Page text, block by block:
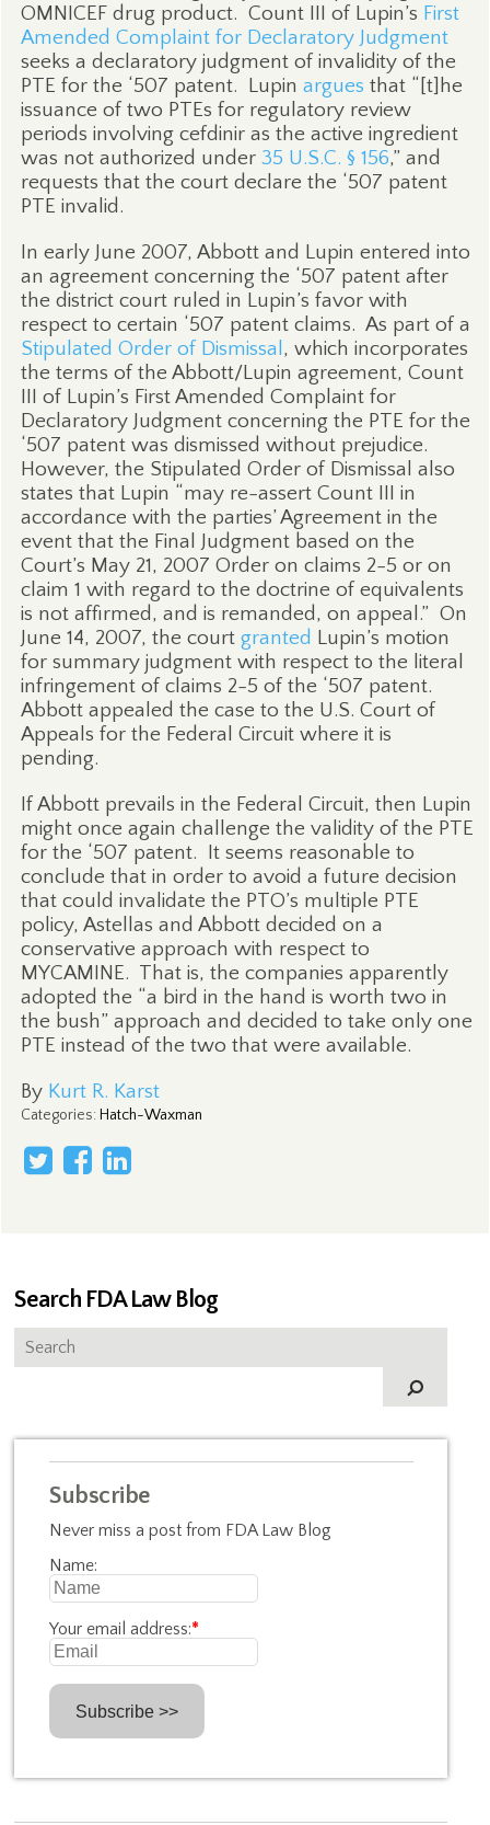
OMNICEF drug product. Count III of Lupin’s First
Amended Complaint for Declaratory Judgment
seeks a declaratory judgment of invalidity of the
PTE for the ‘507 patent.
Lupin argues that “[t]he
issuance of two PTEs for regulatory review
periods involving cefdinir as the active ingredient
was not authorized under 35 U.S.C. § 156,” and
requests that the court declare the ‘507 patent
PTE invalid.
In early June 2007, Abbott and Lupin entered into
an agreement concerning the ‘507 patent after
the district court ruled in Lupin’s favor with
respect to certain ‘507 patent claims. As part of a
Stipulated Order of Dismissal , which incorporates
the terms of the Abbott/Lupin agreement, Count
III of Lupin’s First Amended Complaint for
Declaratory Judgment concerning the PTE for the
‘507 patent was dismissed without prejudice.
However, the Stipulated Order of Dismissal also
states that Lupin “may re-assert Count III in
accordance with the parties’ Agreement in the
event that the Final Judgment based on the
Court’s May 21, 2007 Order on claims 2-5 or on
claim 1 with regard to the doctrine of equivalents
is not affirmed, and is remanded, on appeal.” On
June 14, 2007, the court granted Lupin’s motion
for summary judgment with respect to the literal
infringement of claims 2-5 of the ‘507 patent.
Abbott appealed the case to the U.S. Court of
Appeals for the Federal Circuit where it is
pending.
If Abbott prevails in the Federal Circuit, then Lupin
might once again challenge the validity of the PTE
for the ‘507 patent.
It seems reasonable to
conclude that in order to avoid a future decision
that could invalidate the PTO’s multiple PTE
policy, Astellas and Abbott decided on a
conservative approach with respect to
MYCAMINE. That is, the companies apparently
adopted the “a bird in the hand is worth two in
the bush” approach and decided to take only one
PTE instead of the two that were available.
By Kurt R. Karst
Categories: Hatch-Waxman
Search FDA Law Blog
Subscribe
Never miss a post from FDA Law Blog
Name:
Your email address:*